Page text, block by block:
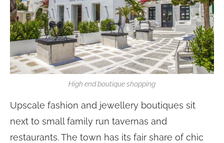
High end boutique shopping
Upscale fashion and jewellery boutiques sit
next to small family run tavernas and
restaurants. The town has its fair share of chic